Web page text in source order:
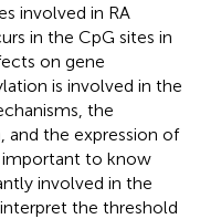
involved in RA
in the CpG sites in
on gene
is involved in the
the
and the expression of
important to know
involved in the
the threshold